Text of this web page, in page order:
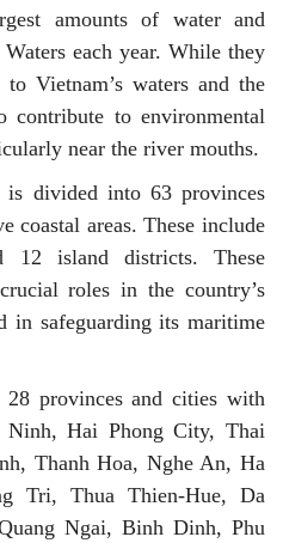
amounts of water and
each year. While they
Vietnam’s waters and the
contribute to environmental
near the river mouths.
is divided into 63 provinces
coastal areas. These include
12 island districts. These
roles in the country’s
in safeguarding its maritime
provinces and cities with
Ninh, Hai Phong City, Thai
Thanh Hoa, Nghe An, Ha
Tri, Thua Thien-Hue, Da
Ngai, Binh Dinh, Phu